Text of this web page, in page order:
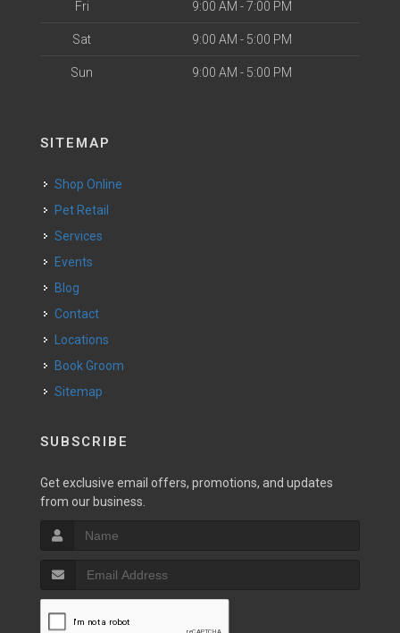
Fri 9:00 AM - 7:00 PM
Sat 9:00 AM - 5:00 PM
Sun 9:00 AM - 5:00 PM
SITEMAP
Shop Online
Pet Retail
Services
Events
Blog
Contact
Locations
Book Groom
Sitemap
SUBSCRIBE
Get exclusive email offers, promotions, and updates
from our business.